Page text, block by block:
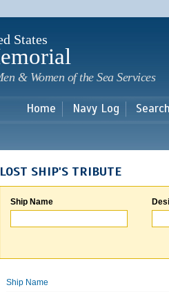
main
States
& Women of the Sea Services
Home Navy Log
LOST SHIP'S TRIBUTE
Ship Name
Ship Name